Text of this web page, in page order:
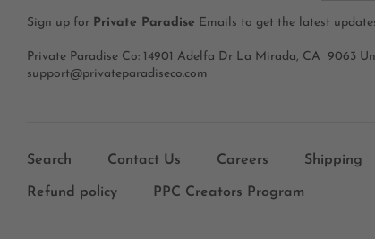
Sign up for Private Paradise Emails to get the latest
Private Paradise Co: 14901 Adelfa Dr La Mirada, CA 9063
support@privateparadiseco.com
Search Contact Us Careers Shipping
Refund policy PPC Creators Program